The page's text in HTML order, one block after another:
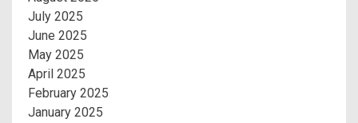
July 2025
June 2025
May 2025
April 2025
February 2025
January 2025